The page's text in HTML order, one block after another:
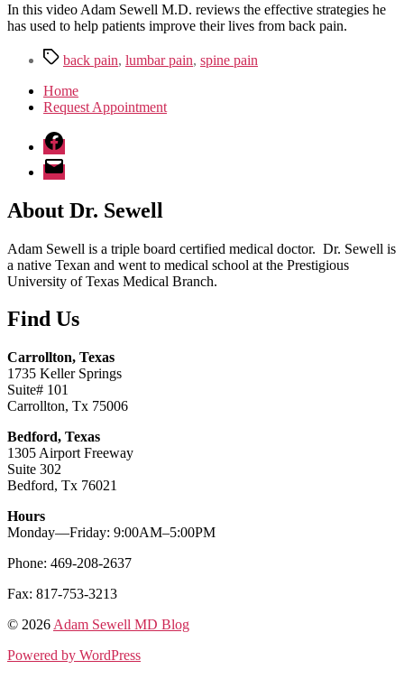
In this video Adam Sewell M.D. reviews the effective strategies he
has used to help patients improve their lives from back pain.
Tagsback pain, lumbar pain, spine pain
Home
Request Appointment
Facebook
Email
About Dr. Sewell
Adam Sewell is a triple board certified medical doctor. Dr. Sewell is
a native Texan and went to medical school at the Prestigious
University of Texas Medical Branch.
Find Us
Carrollton, Texas
1735 Keller Springs
Suite# 101
Carrollton, Tx 75006
Bedford, Texas
1305 Airport Freeway
Suite 302
Bedford, Tx 76021
Hours
Monday—Friday: 9:00AM–5:00PM
Phone: 469-208-2637
Fax: 817-753-3213
© 2026 Adam Sewell MD Blog
Powered by WordPress